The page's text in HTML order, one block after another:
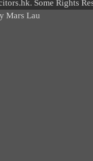
Some Rights
Mars Lau